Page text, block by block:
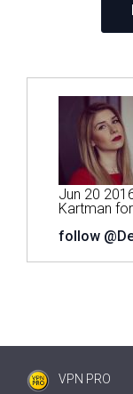
Jun 20
Kartman for
follow
VPN PRO